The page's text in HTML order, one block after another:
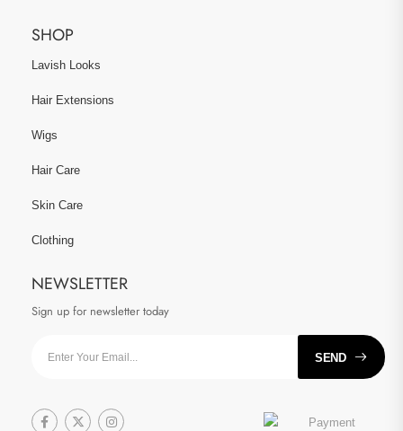
SHOP
Lavish Looks
Hair Extensions
Wigs
Hair Care
Skin Care
Clothing
NEWSLETTER
Sign up for newsletter today
SEND